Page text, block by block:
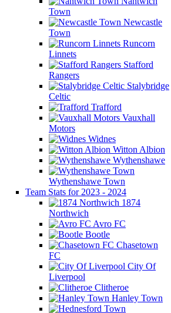
Town
Newcastle
Town
Runcorn
Linnets
Stafford
Rangers
Stalybridge
Celtic
Trafford
Vauxhall
Motors
Widnes
Witton Albion
Wythenshawe
Wythenshawe Town
Team Stats for 2023 - 2024
1874
Northwich
Avro FC
Bootle
Chasetown
FC
City Of
Liverpool
Clitheroe
Hanley Town